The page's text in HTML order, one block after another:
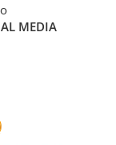
MEDIA